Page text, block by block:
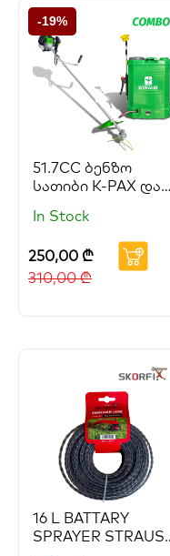
-19%
51.7CC ბენზო
სათიბი K-PAX და
STRAUS GEORGIA
In Stock
250,00 ₾
310,00₾
16 L BATTARY
SPRAYER STRAUS